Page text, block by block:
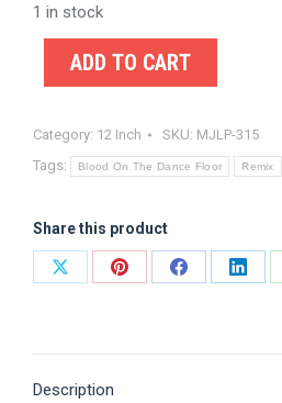
1 in stock
ADD TO CART
Category: 12 Inch SKU: MJLP-315
Tags:
Blood On The Dance Floor Remix
Share this product
Share
Share
Share
Share
Description